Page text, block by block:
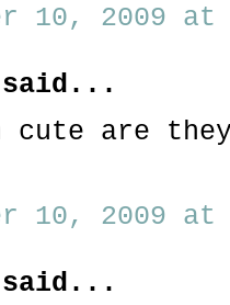
10, 2009 at
said...
cute are
10, 2009 at
said...